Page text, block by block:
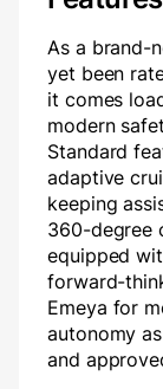
As a brand-
yet been
it comes
modern
Standard
adaptive
keeping
360-degree
equipped
forward-
Emeya for
autonomy
and